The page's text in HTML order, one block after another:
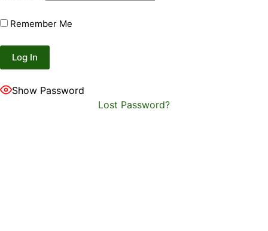
Remember Me
Show Password
Lost Password?